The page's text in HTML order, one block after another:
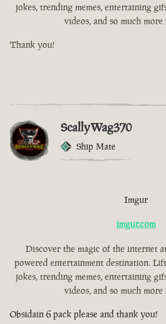
jokes, trending memes, entertaining
videos, and so much more
Thank you!
ScallyWag370
Ship Mate
Imgur
imgur.com
Discover the magic of the internet
powered entertainment destination.
jokes, trending memes, entertaining
videos, and so much more
Obsidain 6 pack please and thank you!